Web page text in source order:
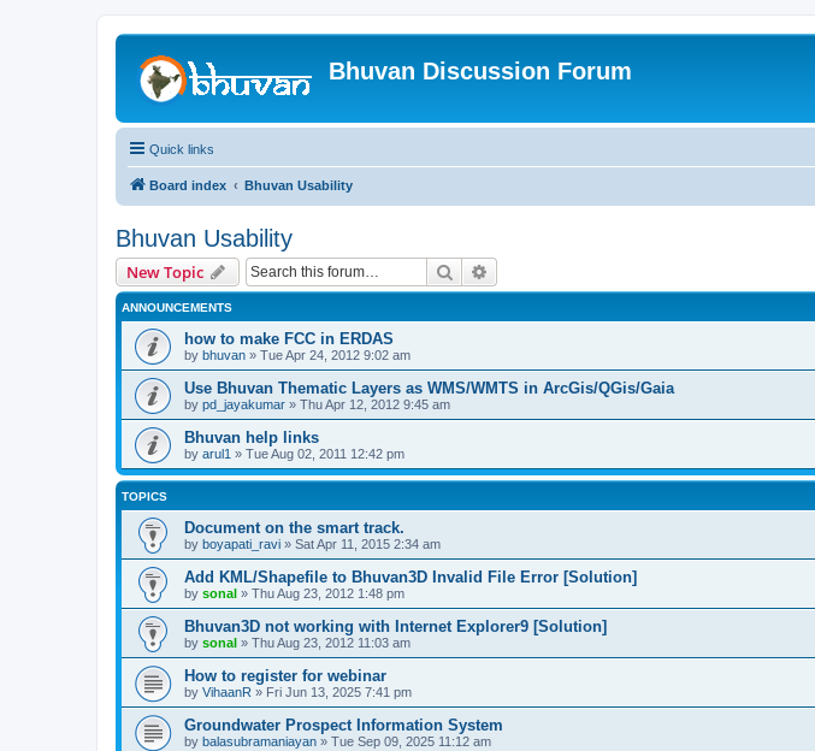
Bhuvan Discussion Forum
Quick links
Board index Bhuvan Usability
Bhuvan Usability
New Topic Search
ANNOUNCEMENTS
how to make FCC in ERDAS
by bhuvan » Tue Apr 24, 2012 9:02 am
Use Bhuvan Thematic Layers as WMS/WMTS in ArcGis/QGis/Gaia
by pd_jayakumar » Thu Apr 12, 2012 9:45 am
Bhuvan help links
by arul1 » Tue Aug 02, 2011 12:42 pm
TOPICS
Document on the smart track.
by boyapati_ravi » Sat Apr 11, 2015 2:34 am
Add KML/Shapefile to Bhuvan3D Invalid File Error [Solution]
by sonal » Thu Aug 23, 2012 1:48 pm
Bhuvan3D not working with Internet Explorer9 [Solution]
by sonal » Thu Aug 23, 2012 11:03 am
How to register for webinar
by VihaanR » Fri Jun 13, 2025 7:41 pm
Groundwater Prospect Information System
by balasubramaniayan » Tue Sep 09, 2025 11:12 am